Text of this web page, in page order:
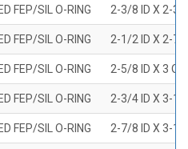
FEP/SIL O-RING 2-3/8 ID X 2-3/
FEP/SIL O-RING 2-1/2 ID X 2-7/
FEP/SIL O-RING 2-5/8 ID X 3
FEP/SIL O-RING 2-3/4 ID X 3-1/
FEP/SIL O-RING 2-7/8 ID X 3-1/